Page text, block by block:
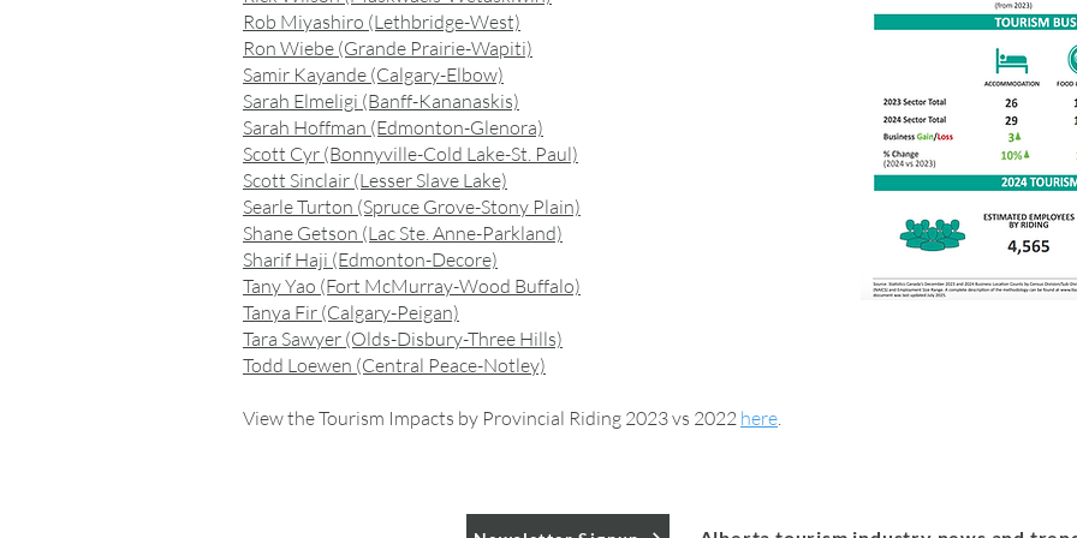
Rob Miyashiro (Lethbridge-West)
Ron Wiebe (Grande Prairie-Wapiti)
Samir Kayande (Calgary-Elbow)
Sarah Elmeligi (Banff-Kananaskis)
Sarah Hoffman (Edmonton-Glenora)
Scott Cyr (Bonnyville-Cold Lake-St. Paul)
Scott Sinclair (Lesser Slave Lake)
Searle Turton (Spruce Grove-Stony Plain)
Shane Getson (Lac Ste. Anne-Parkland)
Sharif Haji (Edmonton-Decore)
Tany Yao (Fort McMurray-Wood Buffalo)
Tanya Fir (Calgary-Peigan)
Tara Sawyer (Olds-Disbury-Three Hills)
Todd Loewen (Central Peace-Notley)
View the Tourism Impacts by Provincial Riding 2023 vs 2022 here.